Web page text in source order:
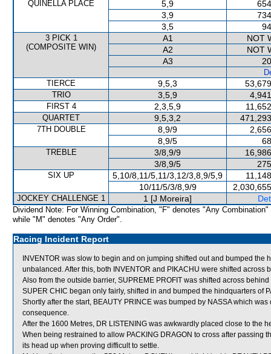
QUINELLA PLACE 5,9
3,9
3,5
3 PICK 1
(COMPOSITE WIN)
A1
NOT
A2
NOT
A3
TIERCE
9,5,3
TRIO 3,5,9
FIRST 4 2,3,5,9
QUARTET 9,5,3,2
7TH DOUBLE 8,9/9
8,9/5
TREBLE 3/8,9/9
3/8,9/5
SIX UP 5,10/8,11/5,11/3,12/3,8,9/5,9
10/11/5/3/8,9/9
JOCKEY CHALLENGE 1 1 [J Moreira]
Dividend Note: For Winning Combination, "F" denotes "Any Combination"
while "M" denotes "Any Order".
Racing Incident Report
INVENTOR was slow to begin and on jumping shifted out and bumped
unbalanced. After this, both INVENTOR and PIKACHU were shifted across
Also from the outside barrier, SUPREME PROFIT was shifted across
SUPER CHIC began only fairly, shifted in and bumped the hindquarters of
Shortly after the start, BEAUTY PRINCE was bumped by NASSA which
consequence.
After the 1600 Metres, DR LISTENING was awkwardly placed close to the
When being restrained to allow PACKING DRAGON to cross after passing
its head up when proving difficult to settle.